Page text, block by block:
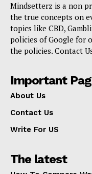
Mindsetterz is a non
the true concepts on
topics like CBD,
policies of Google for
the policies. Contact
Important
About Us
Contact Us
Write For US
The latest